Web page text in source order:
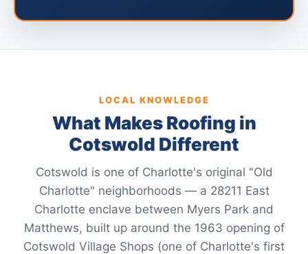
LOCAL KNOWLEDGE
What Makes Roofing in
Cotswold Different
Cotswold is one of Charlotte's original "Old
Charlotte" neighborhoods — a 28211 East
Charlotte enclave between Myers Park and
Matthews, built up around the 1963 opening of
Cotswold Village Shops (one of Charlotte's first